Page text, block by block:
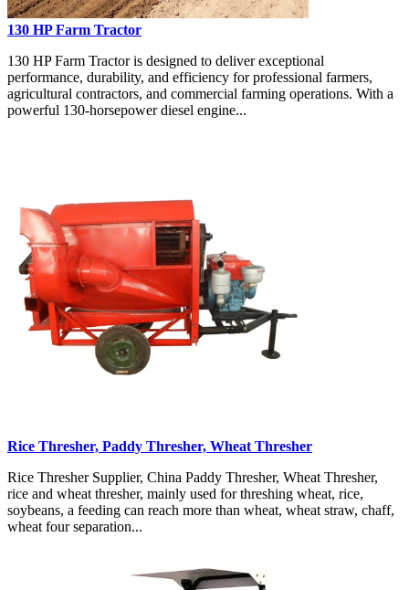
130 HP Farm Tractor
130 HP Farm Tractor is designed to deliver exceptional
performance, durability, and efficiency for professional farmers,
agricultural contractors, and commercial farming operations. With a
powerful 130-horsepower diesel engine...
Rice Thresher, Paddy Thresher, Wheat Thresher
Rice Thresher Supplier, China Paddy Thresher, Wheat Thresher,
rice and wheat thresher, mainly used for threshing wheat, rice,
soybeans, a feeding can reach more than wheat, wheat straw, chaff,
wheat four separation...